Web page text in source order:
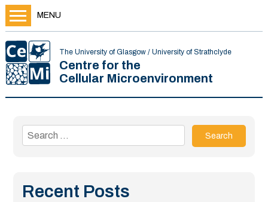
MENU
The University of Glasgow / University of Strathclyde
Centre for the
Cellular Microenvironment
Search
for:
Recent Posts